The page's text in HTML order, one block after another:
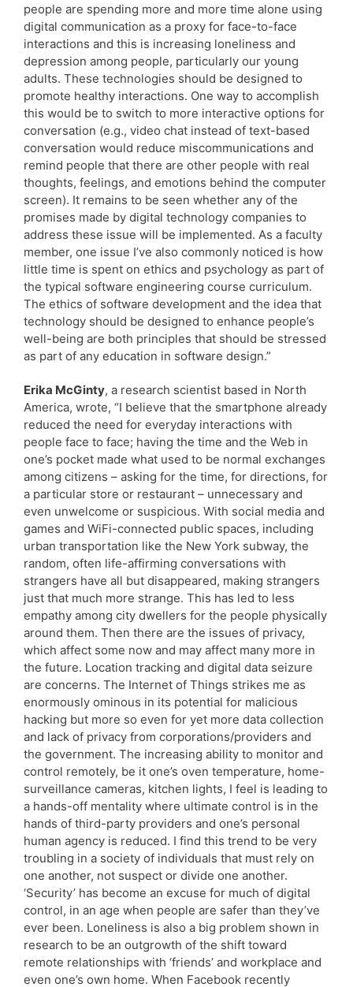
people are spending more and more time alone using
digital communication as a proxy for face-to-face
interactions and this is increasing loneliness and
depression among people, particularly our young
adults. These technologies should be designed to
promote healthy interactions. One way to accomplish
this would be to switch to more interactive options for
conversation (e.g., video chat instead of text-based
conversation would reduce miscommunications and
remind people that there are other people with real
thoughts, feelings, and emotions behind the computer
screen). It remains to be seen whether any of the
promises made by digital technology companies to
address these issue will be implemented. As a faculty
member, one issue I’ve also commonly noticed is how
little time is spent on ethics and psychology as part of
the typical software engineering course curriculum.
The ethics of software development and the idea that
technology should be designed to enhance people’s
well-being are both principles that should be stressed
as part of any education in software design.”
Erika McGinty, a research scientist based in North
America, wrote, “I believe that the smartphone already
reduced the need for everyday interactions with
people face to face; having the time and the Web in
one’s pocket made what used to be normal exchanges
among citizens – asking for the time, for directions, for
a particular store or restaurant – unnecessary and
even unwelcome or suspicious. With social media and
games and WiFi-connected public spaces, including
urban transportation like the New York subway, the
random, often life-affirming conversations with
strangers have all but disappeared, making strangers
just that much more strange. This has led to less
empathy among city dwellers for the people physically
around them. Then there are the issues of privacy,
which affect some now and may affect many more in
the future. Location tracking and digital data seizure
are concerns. The Internet of Things strikes me as
enormously ominous in its potential for malicious
hacking but more so even for yet more data collection
and lack of privacy from corporations/providers and
the government. The increasing ability to monitor and
control remotely, be it one’s oven temperature, home-
surveillance cameras, kitchen lights, I feel is leading to
a hands-off mentality where ultimate control is in the
hands of third-party providers and one’s personal
human agency is reduced. I find this trend to be very
troubling in a society of individuals that must rely on
one another, not suspect or divide one another.
‘Security’ has become an excuse for much of digital
control, in an age when people are safer than they’ve
ever been. Loneliness is also a big problem shown in
research to be an outgrowth of the shift toward
remote relationships with ‘friends’ and workplace and
even one’s own home. When Facebook recently